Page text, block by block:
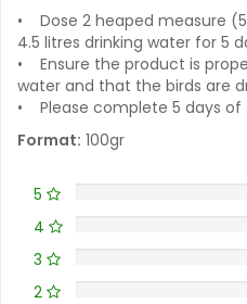
• Dose 2 heaped measure
4.5 litres drinking water for 5
• Ensure the product is
water and that the birds are
• Please complete 5 days
Format: 100gr
5
4
3
2